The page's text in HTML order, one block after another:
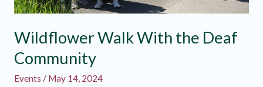
Wildflower Walk With the Deaf
Community
Events / May 14, 2024